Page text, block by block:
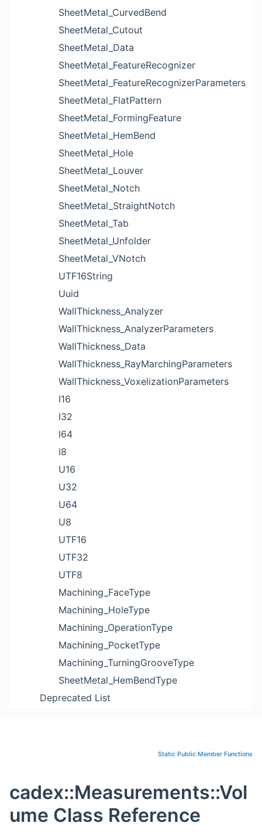
SheetMetal_CurvedBend
SheetMetal_Cutout
SheetMetal_Data
SheetMetal_FeatureRecognizer
SheetMetal_FeatureRecognizerParameters
SheetMetal_FlatPattern
SheetMetal_FormingFeature
SheetMetal_HemBend
SheetMetal_Hole
SheetMetal_Louver
SheetMetal_Notch
SheetMetal_StraightNotch
SheetMetal_Tab
SheetMetal_Unfolder
SheetMetal_VNotch
UTF16String
Uuid
WallThickness_Analyzer
WallThickness_AnalyzerParameters
WallThickness_Data
WallThickness_RayMarchingParameters
WallThickness_VoxelizationParameters
I16
I32
I64
I8
U16
U32
U64
U8
UTF16
UTF32
UTF8
Machining_FaceType
Machining_HoleType
Machining_OperationType
Machining_PocketType
Machining_TurningGrooveType
SheetMetal_HemBendType
Deprecated List
Static Public Member Functions
cadex::Measurements::Vol
ume Class Reference